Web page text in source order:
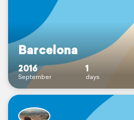
Barcelona
2016
September
1
days